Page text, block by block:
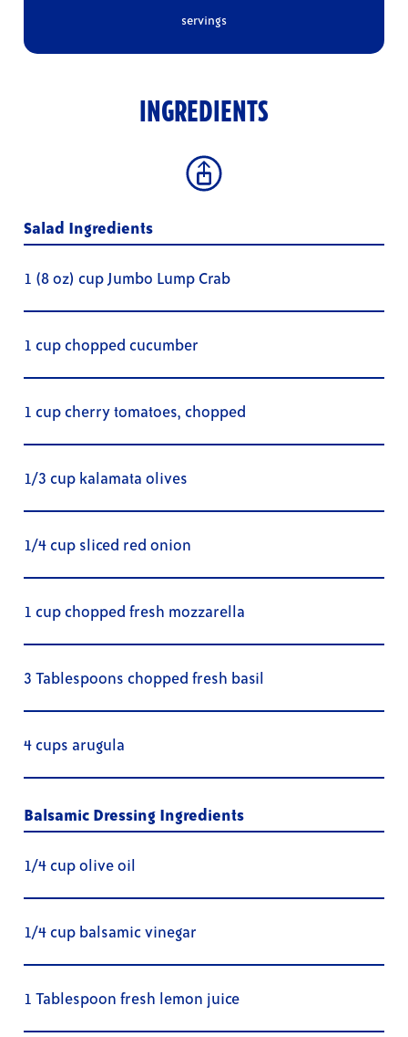
servings
INGREDIENTS
Salad Ingredients
1 (8 oz) cup Jumbo Lump Crab
1 cup chopped cucumber
1 cup cherry tomatoes, chopped
1/3 cup kalamata olives
1/4 cup sliced red onion
1 cup chopped fresh mozzarella
3 Tablespoons chopped fresh basil
4 cups arugula
Balsamic Dressing Ingredients
1/4 cup olive oil
1/4 cup balsamic vinegar
1 Tablespoon fresh lemon juice